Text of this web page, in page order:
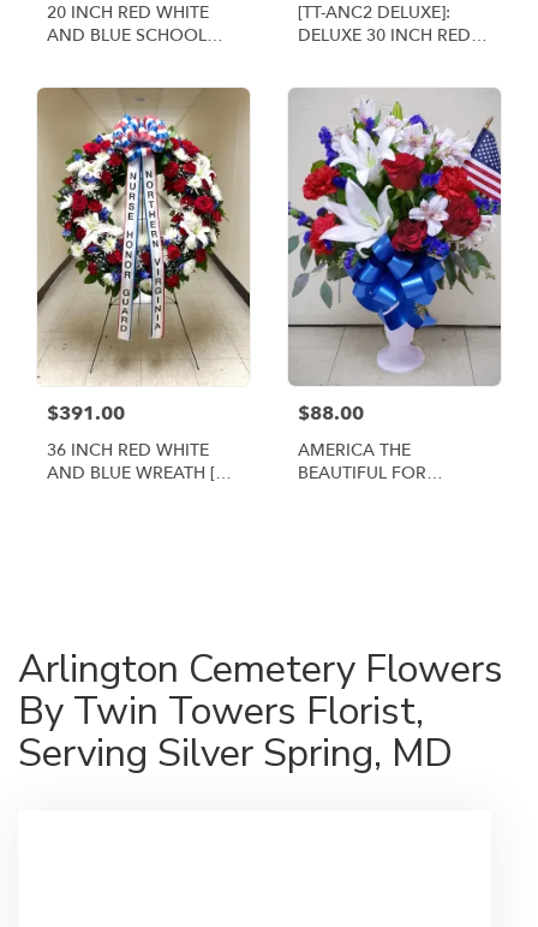
20 INCH RED WHITE
AND BLUE SCHOOL
[TT-ANC2 DELUXE]:
DELUXE 30 INCH RED
$391.00
36 INCH RED WHITE
AND BLUE WREATH [TT-
$88.00
AMERICA THE
BEAUTIFUL FOR
Arlington Cemetery Flowers
By Twin Towers Florist,
Serving Silver Spring, MD